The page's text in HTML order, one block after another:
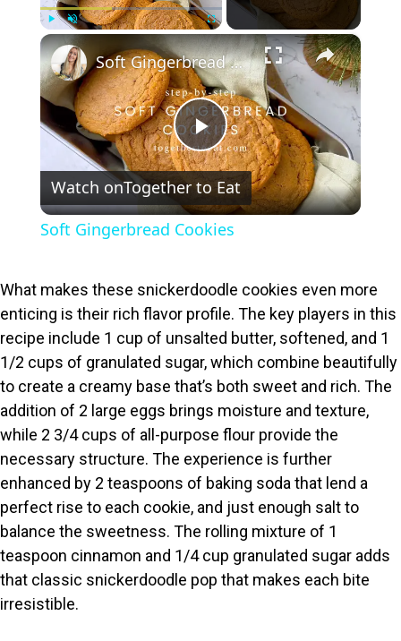
Play Fullscreen ×
P
l
y
V
i
d
e
o
Soft Gingerbread Cookies
Watch onTogether to Eat
Soft Gingerbread Cookies
What makes these snickerdoodle cookies even more
enticing is their rich flavor profile. The key players in this
recipe include 1 cup of unsalted butter, softened, and 1
1/2 cups of granulated sugar, which combine beautifully
to create a creamy base that’s both sweet and rich. The
addition of 2 large eggs brings moisture and texture,
while 2 3/4 cups of all-purpose flour provide the
necessary structure. The experience is further
enhanced by 2 teaspoons of baking soda that lend a
perfect rise to each cookie, and just enough salt to
balance the sweetness. The rolling mixture of 1
teaspoon cinnamon and 1/4 cup granulated sugar adds
that classic snickerdoodle pop that makes each bite
irresistible.